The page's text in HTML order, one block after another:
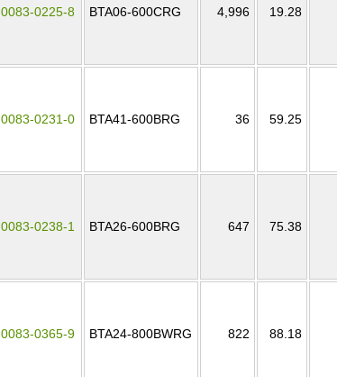
0083-0225-8 BTA06-600CRG 4,996 19.28
0083-0231-0 BTA41-600BRG 36 59.25
0083-0238-1 BTA26-600BRG 647 75.38
0083-0365-9 BTA24-800BWRG 822 88.18